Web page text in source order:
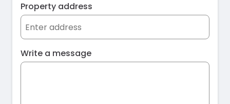
Property address
Write a message